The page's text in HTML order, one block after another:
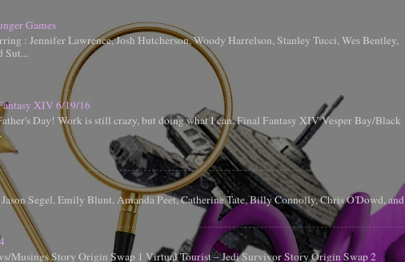
Games
: Jennifer Lawrence, Josh Hutcherson, Woody Harrelson, Stanley Tucci, Wes Bentley,
Sut...
XIV 6/19/16
Day! Work is still crazy, but doing what I can. Final Fantasy XIV Vesper Bay/Black
Segel, Emily Blunt, Amanda Peet, Catherine Tate, Billy Connolly, Chris O'Dowd, and
Musings Story Origin Swap 1 Virtual Tourist – Jedi Survivor Story Origin Swap 2